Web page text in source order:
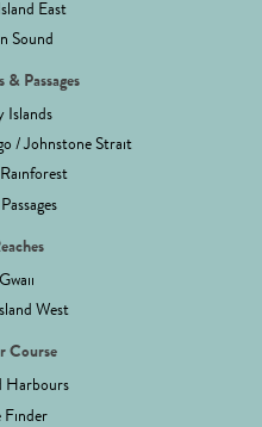
East
Sound
& Passages
Islands
/ Johnstone Strait
West
Course
Harbours
Finder